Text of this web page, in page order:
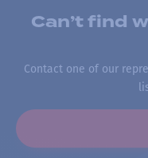
Can’t find
Contact one of our